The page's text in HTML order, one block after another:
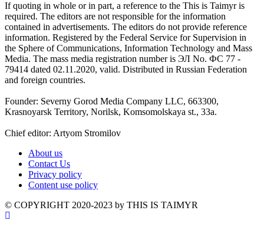
If quoting in whole or in part, a reference to the This is Taimyr is
required. The editors are not responsible for the information
contained in advertisements. The editors do not provide reference
information. Registered by the Federal Service for Supervision in
the Sphere of Communications, Information Technology and Mass
Media. The mass media registration number is ЭЛ No. ФС 77 -
79414 dated 02.11.2020, valid. Distributed in Russian Federation
and foreign countries.
Founder: Severny Gorod Media Company LLC, 663300,
Krasnoyarsk Territory, Norilsk, Komsomolskaya st., 33a.
Chief editor: Artyom Stromilov
About us
Contact Us
Privacy policy
Content use policy
©️ COPYRIGHT 2020-2023 by THIS IS TAIMYR